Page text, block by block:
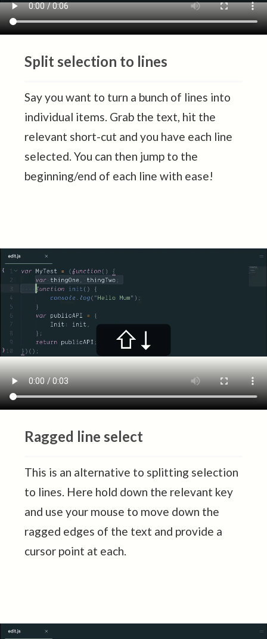
Split selection to lines
Say you want to turn a bunch of lines into
individual items. Grab the text, hit the
relevant short-cut and you have each line
selected. You can then jump to the
beginning/end of each line with ease!
Ragged line select
This is an alternative to splitting selection
to lines. Here hold down the relevant key
and use your mouse to move down the
ragged edges of the text and provide a
cursor point at each.